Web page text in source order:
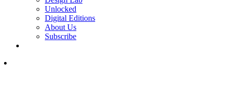
Unlocked
Digital Editions
About Us
Subscribe